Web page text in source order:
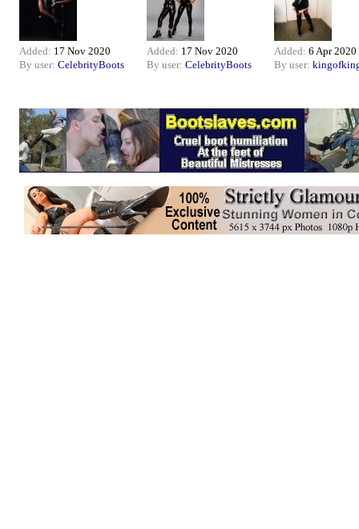
Added: 17 Nov 2020
By user: CelebrityBoots
Added: 17 Nov 2020
By user: CelebrityBoots
Added: 6 Apr 2020
By user: